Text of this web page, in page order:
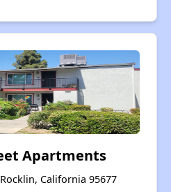
Apartments
California 95677